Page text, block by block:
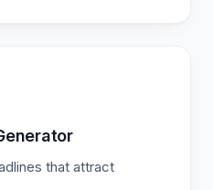
that attract